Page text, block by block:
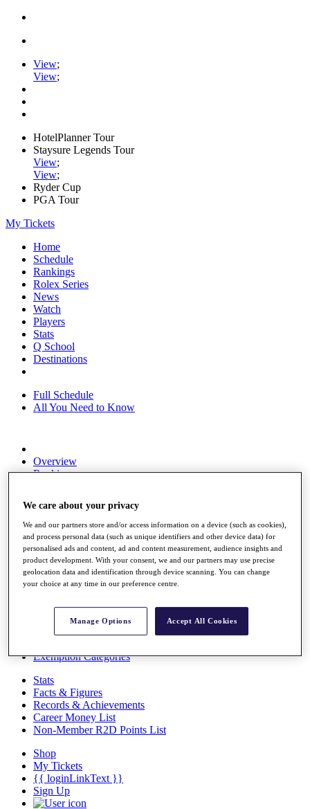
View;
View;
HotelPlanner Tour
Staysure Legends Tour
View;
View;
Ryder Cup
PGA Tour
My Tickets
Home
Schedule
Rankings
Rolex Series
News
Watch
Players
Stats
Q School
Destinations
Full Schedule
All You Need to Know
Overview
Rankings
Global Amateur Pathway
About
The Tournaments
Past Champions
News
Articles
Exemption Categories
Stats
Facts & Figures
Records & Achievements
Career Money List
Non-Member R2D Points List
Shop
My Tickets
{{ loginLinkText }}
Sign Up
We care about your privacy
We and our partners store and/or access information on a device (such as cookies),
and process personal data (such as unique identifiers and other device data) for
personalised ads and content, ad and content measurement, audience insights and
product development. With your consent, we and our partners may use precise
geolocation data and identification through device scanning. You can change
your choice at any time in our preference centre.
Manage Options Accept All Cookies